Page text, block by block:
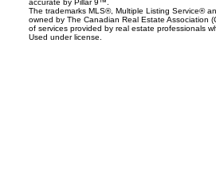
accurate by Pillar 9™.
The trademarks MLS®, Multiple Listing Service®
owned by The Canadian Real Estate Association
of services provided by real estate professionals
Used under license.